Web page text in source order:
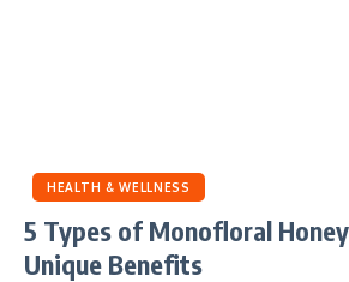
HEALTH & WELLNESS
5 Types of Monofloral
Unique Benefits